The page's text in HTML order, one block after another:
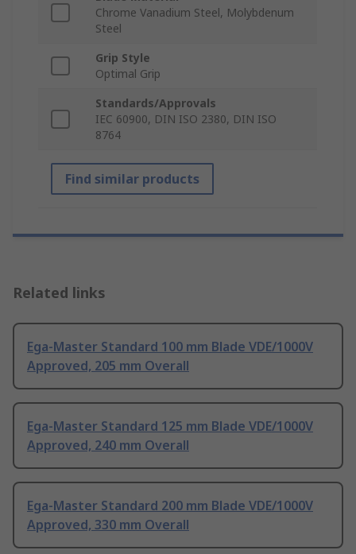
Chrome Vanadium Steel, Molybdenum
Steel
Grip Style
Optimal Grip
Standards/Approvals
IEC 60900, DIN ISO 2380, DIN ISO
8764
Find similar products
Related links
Ega-Master Standard 100 mm Blade VDE/1000V
Approved, 205 mm Overall
Ega-Master Standard 125 mm Blade VDE/1000V
Approved, 240 mm Overall
Ega-Master Standard 200 mm Blade VDE/1000V
Approved, 330 mm Overall